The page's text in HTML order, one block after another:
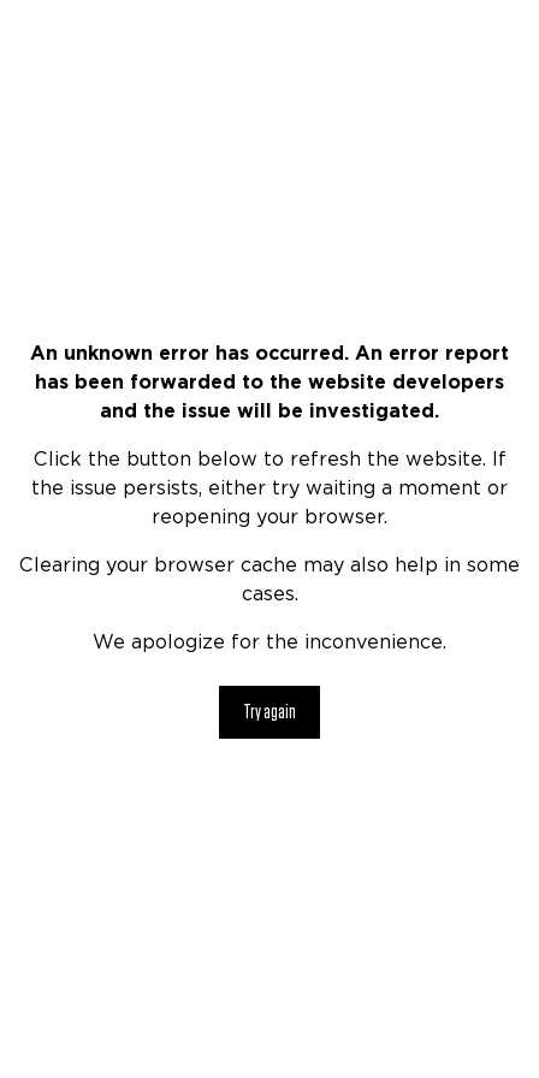
An unknown error has occurred. An error report
has been forwarded to the website developers
and the issue will be investigated.
Click the button below to refresh the website. If
the issue persists, either try waiting a moment or
reopening your browser.
Clearing your browser cache may also help in some
cases.
We apologize for the inconvenience.
Try again